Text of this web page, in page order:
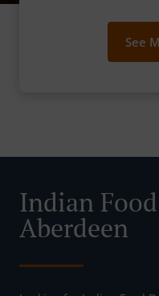
See
Indian
Aberdeen